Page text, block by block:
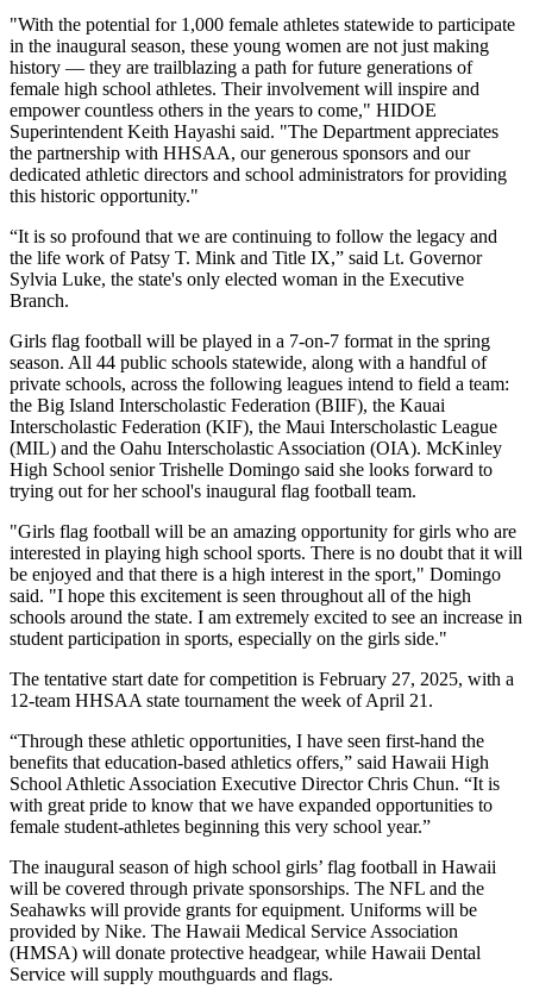
"With the potential for 1,000 female athletes statewide to participate
in the inaugural season, these young women are not just making
history — they are trailblazing a path for future generations of
female high school athletes. Their involvement will inspire and
empower countless others in the years to come," HIDOE
Superintendent Keith Hayashi said. "The Department appreciates
the partnership with HHSAA, our generous sponsors and our
dedicated athletic directors and school administrators for providing
this historic opportunity."
“It is so profound that we are continuing to follow the legacy and
the life work of Patsy T. Mink and Title IX,” said Lt. Governor
Sylvia Luke, the state's only elected woman in the Executive
Branch.
Girls flag football will be played in a 7-on-7 format in the spring
season. All 44 public schools statewide, along with a handful of
private schools, across the following leagues intend to field a team:
the Big Island Interscholastic Federation (BIIF), the Kauai
Interscholastic Federation (KIF), the Maui Interscholastic League
(MIL) and the Oahu Interscholastic Association (OIA). McKinley
High School senior Trishelle Domingo said she looks forward to
trying out for her school's inaugural flag football team.
"Girls flag football will be an amazing opportunity for girls who are
interested in playing high school sports. There is no doubt that it will
be enjoyed and that there is a high interest in the sport," Domingo
said. "I hope this excitement is seen throughout all of the high
schools around the state. I am extremely excited to see an increase in
student participation in sports, especially on the girls side."
The tentative start date for competition is February 27, 2025, with a
12-team HHSAA state tournament the week of April 21.
“Through these athletic opportunities, I have seen first-hand the
benefits that education-based athletics offers,” said Hawaii High
School Athletic Association Executive Director Chris Chun. “It is
with great pride to know that we have expanded opportunities to
female student-athletes beginning this very school year.”
The inaugural season of high school girls’ flag football in Hawaii
will be covered through private sponsorships. The NFL and the
Seahawks will provide grants for equipment. Uniforms will be
provided by Nike. The Hawaii Medical Service Association
(HMSA) will donate protective headgear, while Hawaii Dental
Service will supply mouthguards and flags.